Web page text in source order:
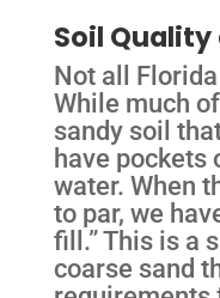
Soil Quality
Not all
While much
sandy soil
have pockets
water. When
to par, we
fill.” This is a
coarse sand